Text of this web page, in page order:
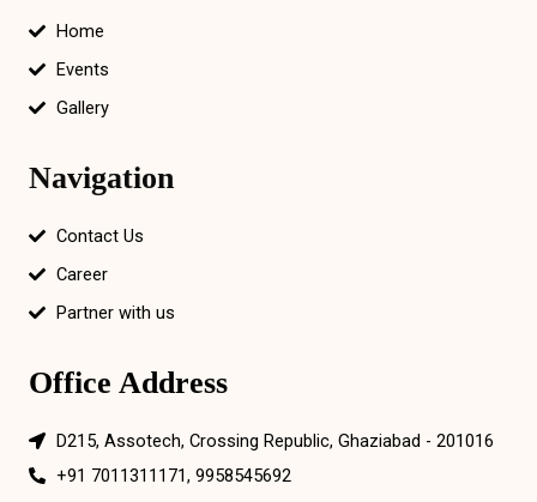
Home
Events
Gallery
Navigation
Contact Us
Career
Partner with us
Office Address
D215, Assotech, Crossing Republic, Ghaziabad - 201016
+91 7011311171, 9958545692